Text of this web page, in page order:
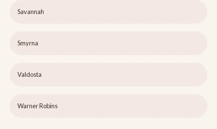
Savannah
Smyrna
Valdosta
Warner Robins